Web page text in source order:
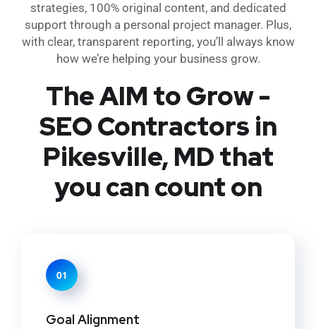
strategies, 100% original content, and dedicated
support through a personal project manager. Plus,
with clear, transparent reporting, you’ll always know
how we’re helping your business grow.
The AIM to Grow -
SEO Contractors in
Pikesville, MD that
you can count on
01
Goal Alignment